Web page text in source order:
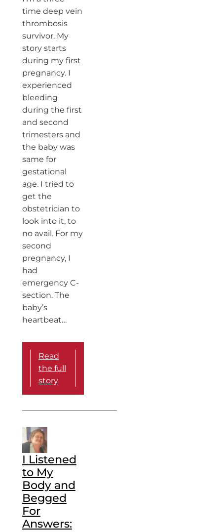
time deep vein
thrombosis
survivor. My
story starts
during my first
pregnancy. I
experienced
bleeding
during the first
and second
trimesters and
the baby was
same for
gestational
age. I tried to
get the
obstetrician to
look into it, to
no avail. For my
second
pregnancy, I
had
emergency C-
section. The
baby’s
heartbeat…
Read
the full
story
I Listened
to My
Body and
Begged
For
Answers: